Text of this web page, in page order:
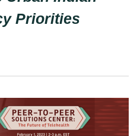
Priorities